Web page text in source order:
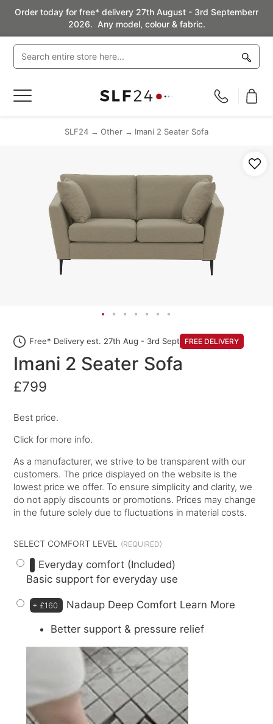
Order today for free* delivery 27th August - 3rd Septemberr
2026. Any model, colour & fabric.
Toggle
SLF24 Other Imani 2 Seater Sofa
Free* Delivery est. 27th Aug - 3rd Sept FREE DELIVERY
Imani 2 Seater Sofa
£799
Best price.
Click for more info.
As a manufacturer, we strive to be transparent with our
customers. The price displayed on the website is the
lowest price we offer. To ensure simplicity and clarity, we
do not apply discounts or promotions. Prices may change
in the future solely due to fluctuations in material costs.
SELECT COMFORT LEVEL
Everyday comfort (Included)
Basic support for everyday use
+ £160 Nadaup Deep Comfort Learn More
Better support & pressure relief